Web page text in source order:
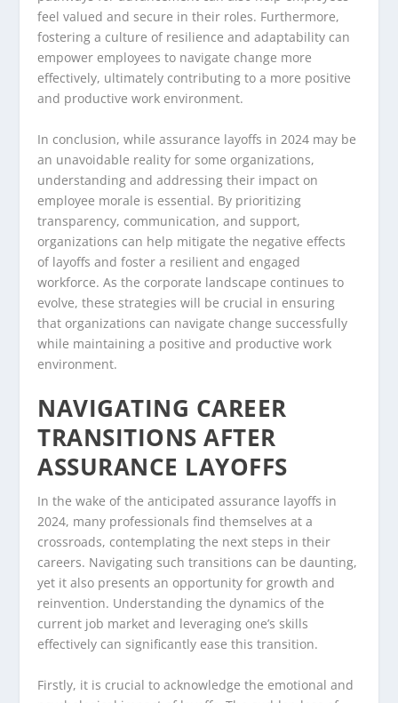
feel valued and secure in their roles. Furthermore,
fostering a culture of resilience and adaptability can
empower employees to navigate change more
effectively, ultimately contributing to a more positive
and productive work environment.
In conclusion, while assurance layoffs in 2024 may be
an unavoidable reality for some organizations,
understanding and addressing their impact on
employee morale is essential. By prioritizing
transparency, communication, and support,
organizations can help mitigate the negative effects
of layoffs and foster a resilient and engaged
workforce. As the corporate landscape continues to
evolve, these strategies will be crucial in ensuring
that organizations can navigate change successfully
while maintaining a positive and productive work
environment.
NAVIGATING CAREER
TRANSITIONS AFTER
ASSURANCE LAYOFFS
In the wake of the anticipated assurance layoffs in
2024, many professionals find themselves at a
crossroads, contemplating the next steps in their
careers. Navigating such transitions can be daunting,
yet it also presents an opportunity for growth and
reinvention. Understanding the dynamics of the
current job market and leveraging one’s skills
effectively can significantly ease this transition.
Firstly, it is crucial to acknowledge the emotional and